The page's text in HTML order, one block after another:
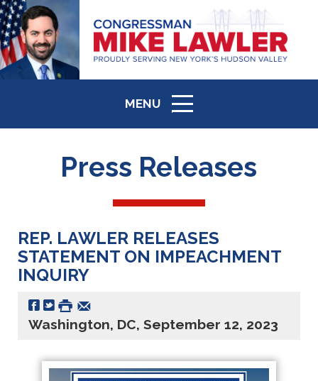
MENU
ICON
Press Releases
REP. LAWLER RELEASES
STATEMENT ON IMPEACHMENT
INQUIRY
Washington, DC, September 12, 2023